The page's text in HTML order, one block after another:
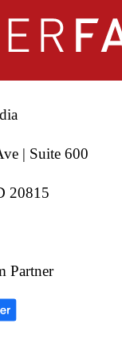
| Suite 600
20815
Partner